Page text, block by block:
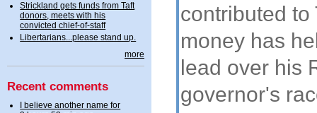
Strickland gets funds from Taft
donors, meets with his
convicted chief-of-staff
Libertarians...please stand up.
more
Recent comments
I believe another name for
contributed to
money has
lead over his
governor's